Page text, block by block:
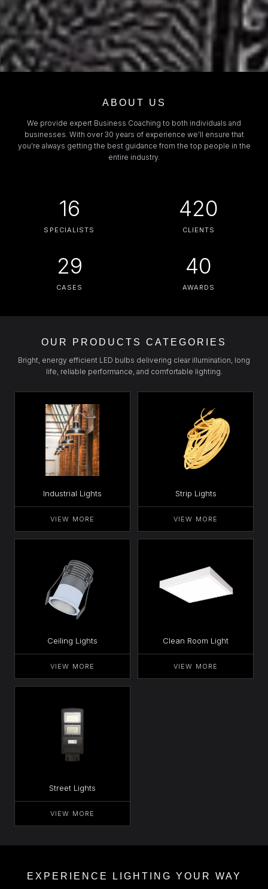
ABOUT US
We provide expert Business Coaching to both individuals and
businesses. With over 30 years of experience we’ll ensure that
you’re always getting the best guidance from the top people in the
entire industry.
16
SPECIALISTS
420
CLIENTS
29
CASES
40
AWARDS
OUR PRODUCTS CATEGORIES
Bright, energy efficient LED bulbs delivering clear illumination, long
life, reliable performance, and comfortable lighting.
Industrial Lights
VIEW MORE
Strip Lights
VIEW MORE
Ceiling Lights
VIEW MORE
Clean Room Light
VIEW MORE
Street Lights
VIEW MORE
EXPERIENCE LIGHTING YOUR WAY